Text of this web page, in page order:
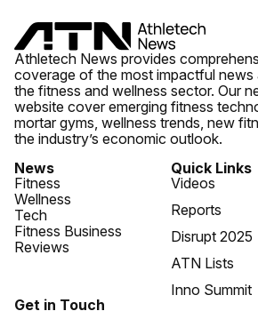
Athletech News provides
coverage of the most impactful news
the fitness and wellness sector. Our
website cover emerging fitness
mortar gyms, wellness trends, new
the industry’s economic outlook.
News
Fitness
Wellness
Tech
Fitness Business
Reviews
Quick Links
Videos
Reports
Disrupt 2025
ATN Lists
Inno Summit
Get in Touch